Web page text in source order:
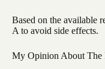
Based on the available
A to avoid side effects.
My Opinion About The